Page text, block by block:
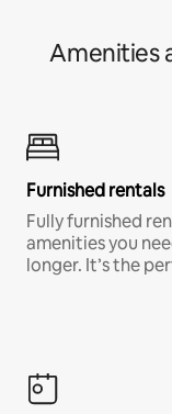
Amenities
Furnished rentals
Fully furnished
amenities you
longer. It’s the